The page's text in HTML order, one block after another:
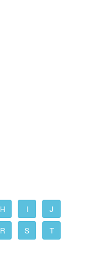
H I J
R S T